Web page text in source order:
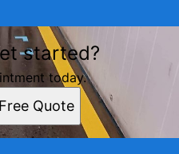
started?
today.
Quote